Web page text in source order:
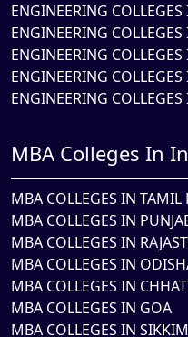
ENGINEERING
ENGINEERING
ENGINEERING
ENGINEERING COLLEGES
ENGINEERING
MBA Colleges In
MBA COLLEGES IN TAMIL
MBA COLLEGES IN
MBA COLLEGES IN
MBA COLLEGES IN
MBA COLLEGES IN
MBA COLLEGES IN GOA
MBA COLLEGES IN SIKKIM